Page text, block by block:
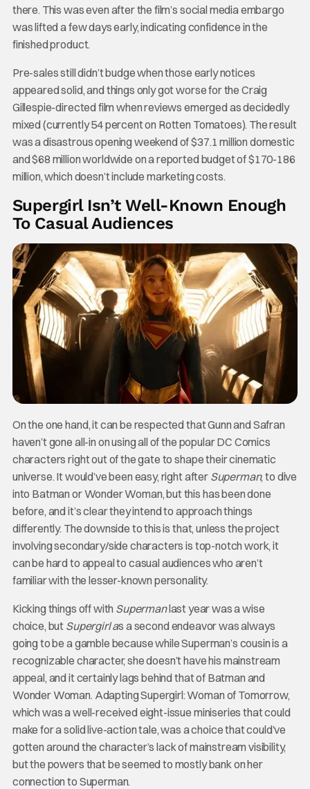
there. This was even after the film’s social media embargo
was lifted a few days early, indicating confidence in the
finished product.
Pre-sales still didn’t budge when those early notices
appeared solid, and things only got worse for the Craig
Gillespie-directed film when reviews emerged as decidedly
mixed (currently 54 percent on Rotten Tomatoes). The result
was a disastrous opening weekend of $37.1 million domestic
and $68 million worldwide on a reported budget of $170-186
million, which doesn’t include marketing costs.
Supergirl Isn’t Well-Known Enough
To Casual Audiences
On the one hand, it can be respected that Gunn and Safran
haven’t gone all-in on using all of the popular DC Comics
characters right out of the gate to shape their cinematic
universe. It would’ve been easy, right after Superman, to dive
into Batman or Wonder Woman, but this has been done
before, and it’s clear they intend to approach things
differently. The downside to this is that, unless the project
involving secondary/side characters is top-notch work, it
can be hard to appeal to casual audiences who aren’t
familiar with the lesser-known personality.
Kicking things off with Supermanlast year was a wise
choice, but Supergirl as a second endeavor was always
going to be a gamble because while Superman’s cousin is a
recognizable character, she doesn’t have his mainstream
appeal, and it certainly lags behind that of Batman and
Wonder Woman. Adapting Supergirl: Woman of Tomorrow,
which was a well-received eight-issue miniseries that could
make for a solid live-action tale, was a choice that could’ve
gotten around the character’s lack of mainstream visibility,
but the powers that be seemed to mostly bank on her
connection to Superman.